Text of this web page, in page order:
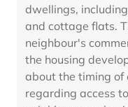
dwellings,
and cottage flats.
neighbour's
the housing
about the timing of
regarding access